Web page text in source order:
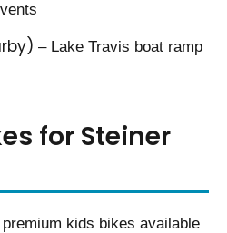
– Lake Travis boat ramp
for Steiner
kids bikes available